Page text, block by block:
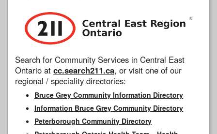
Search for Community Services in Central East
Ontario at cc.search211.ca, or visit one of our
regional / speciality directories:
Bruce Grey Community Information Directory
Information Bruce Grey Community Directory
Peterborough Community Directory